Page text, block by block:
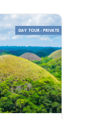
DAY TOUR - PRIVATE